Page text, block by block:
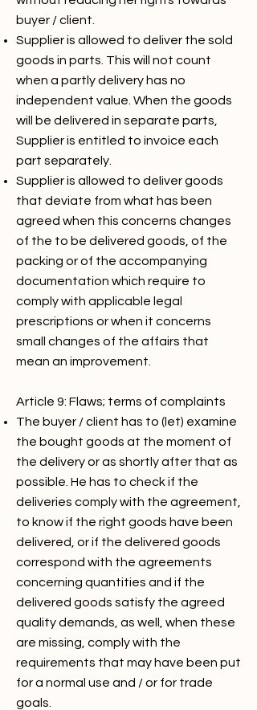
buyer / client.
Supplier is allowed to deliver the sold
goods in parts. This will not count
when a partly delivery has no
independent value. When the goods
will be delivered in separate parts,
Supplier is entitled to invoice each
part separately.
Supplier is allowed to deliver goods
that deviate from what has been
agreed when this concerns changes
of the to be delivered goods, of the
packing or of the accompanying
documentation which require to
comply with applicable legal
prescriptions or when it concerns
small changes of the affairs that
mean an improvement.
Article 9: Flaws; terms of complaints
The buyer / client has to (let) examine
the bought goods at the moment of
the delivery or as shortly after that as
possible. He has to check if the
deliveries comply with the agreement,
to know if the right goods have been
delivered, or if the delivered goods
correspond with the agreements
concerning quantities and if the
delivered goods satisfy the agreed
quality demands, as well, when these
are missing, comply with the
requirements that may have been put
for a normal use and / or for trade
goals.